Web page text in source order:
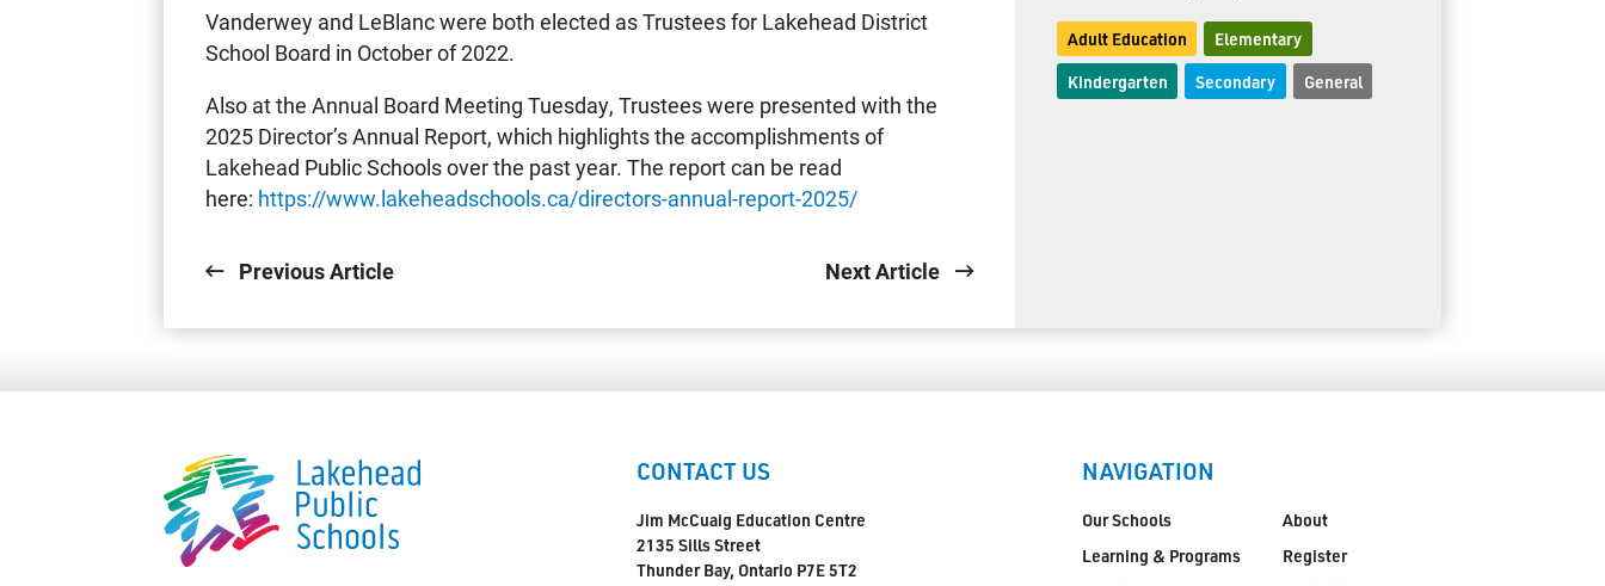
Vanderwey and LeBlanc were both elected as Trustees for Lakehead District
School Board in October of 2022.
Also at the Annual Board Meeting Tuesday, Trustees were presented with the
2025 Director’s Annual Report, which highlights the accomplishments of
Lakehead Public Schools over the past year. The report can be read
here: https://www.lakeheadschools.ca/directors-annual-report-2025/
Previous Article Next Article
Adult Education Elementary
Kindergarten Secondary General
CONTACT US
Jim McCuaig Education Centre
2135 Sills Street
Thunder Bay, Ontario P7E 5T2
NAVIGATION
Our Schools
Learning & Programs
About
Register